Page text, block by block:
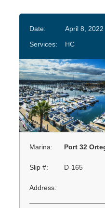
Date:
April 8, 2022
Services:
HC
Marina: Port 32
Slip #: D-165
Address: